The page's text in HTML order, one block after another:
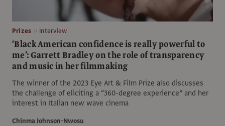
Prizes Interview
‘Black American confidence is really powerful to
me’: Garrett Bradley on the role of transparency
and music in her filmmaking
The winner of the 2023 Eye Art & Film Prize also discusses
the challenge of eliciting a “360-degree experience” and her
interest in Italian new wave cinema
Chinma Johnson-Nwosu